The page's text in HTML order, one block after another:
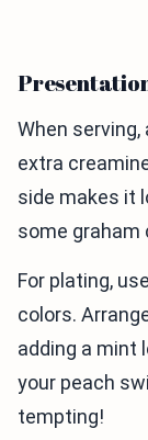
When
extra
side makes it
some graham
For plating,
colors.
adding a mint
your peach
tempting!